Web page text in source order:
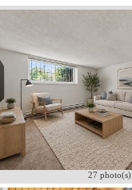
27 photo(s)